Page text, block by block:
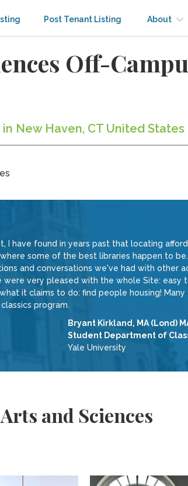
Post Tenant Listing About
Off-
New Haven, CT United States
I have found in years past that locating
some of the best libraries happen to be.
and conversations we've had with other
very pleased with the whole Site: easy
it claims to do: find people housing! Many
program.
Bryant Kirkland, MA (Lond)
Student Department of
Yale University
and Sciences